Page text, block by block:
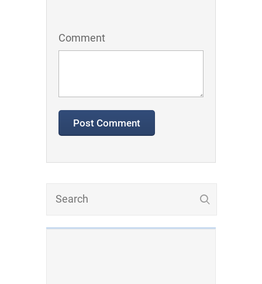
Comment